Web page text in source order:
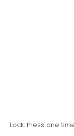
Lock: Press one